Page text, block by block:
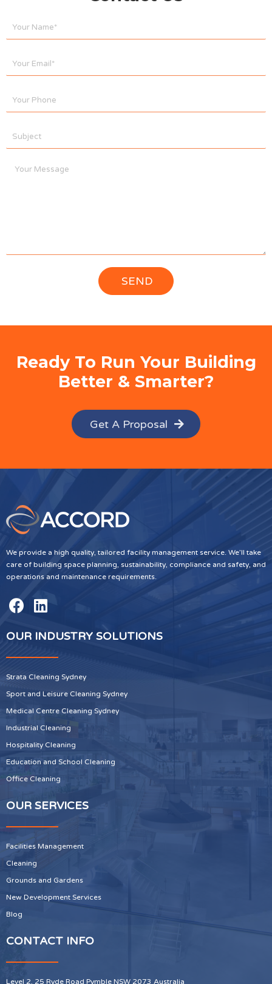
Ready To Run Your Building
Better & Smarter?
Get A Proposal
We provide a high quality, tailored facility management service. We’ll take
care of building space planning, sustainability, compliance and safety, and
operations and maintenance requirements.
OUR INDUSTRY SOLUTIONS
Strata Cleaning Sydney
Sport and Leisure Cleaning Sydney
Medical Centre Cleaning Sydney
Industrial Cleaning
Hospitality Cleaning
Education and School Cleaning
Office Cleaning
OUR SERVICES
Facilities Management
Cleaning
Grounds and Gardens
New Development Services
Blog
CONTACT INFO
Level 2, 25 Ryde Road Pymble NSW 2073 Australia